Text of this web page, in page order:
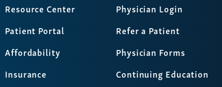
Resource Center
Patient Portal
Affordability
Insurance
Physician Login
Refer a Patient
Physician Forms
Continuing Education